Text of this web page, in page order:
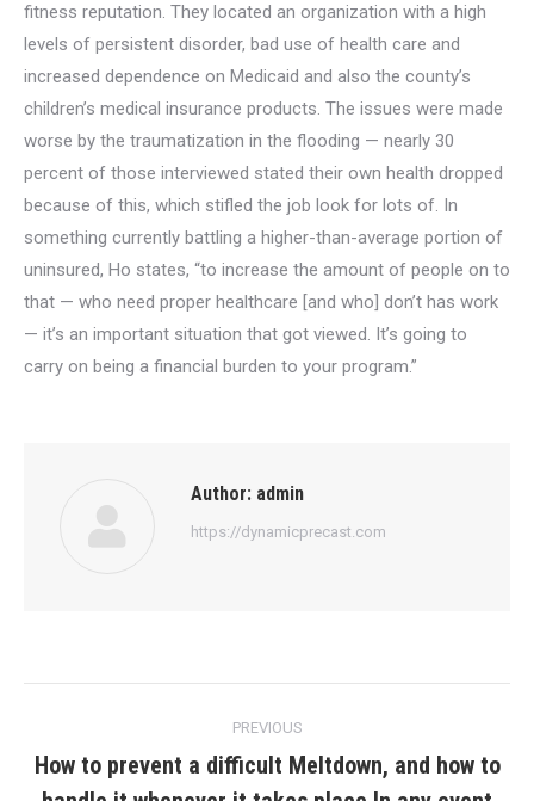
fitness reputation. They located an organization with a high
levels of persistent disorder, bad use of health care and
increased dependence on Medicaid and also the county’s
children’s medical insurance products. The issues were made
worse by the traumatization in the flooding — nearly 30
percent of those interviewed stated their own health dropped
because of this, which stifled the job look for lots of. In
something currently battling a higher-than-average portion of
uninsured, Ho states, “to increase the amount of people on to
that — who need proper healthcare [and who] don’t has work
— it’s an important situation that got viewed. It’s going to
carry on being a financial burden to your program.”
Author: admin
https://dynamicprecast.com
navigation
PREVIOUS
Previous
How to prevent a difficult Meltdown, and how to